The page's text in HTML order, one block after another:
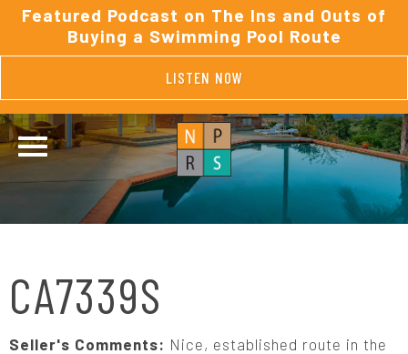
Featured Podcast on The Ins and Outs of
Buying a Swimming Pool Route
LISTEN NOW
CA7339S
Seller's Comments: Nice, established route in the